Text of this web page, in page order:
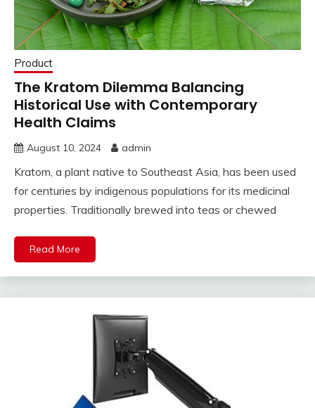
Product
The Kratom Dilemma Balancing
Historical Use with Contemporary
Health Claims
August 10, 2024 admin
Kratom, a plant native to Southeast Asia, has been used
for centuries by indigenous populations for its medicinal
properties. Traditionally brewed into teas or chewed
Read More